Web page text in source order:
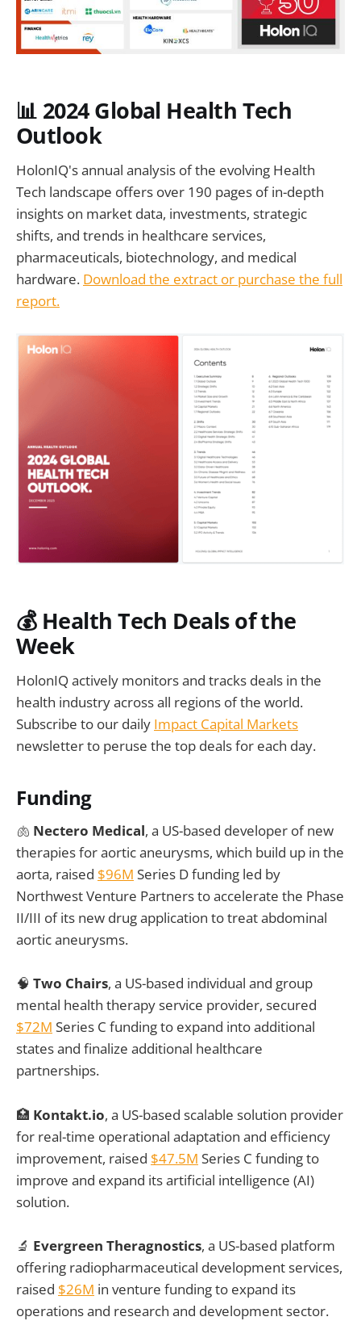
📊 2024 Global Health Tech
Outlook
HolonIQ's annual analysis of the evolving Health
Tech landscape offers over 190 pages of in-depth
insights on market data, investments, strategic
shifts, and trends in healthcare services,
pharmaceuticals, biotechnology, and medical
hardware. Download the extract or purchase the full
report.
💰 Health Tech Deals of the
Week
HolonIQ actively monitors and tracks deals in the
health industry across all regions of the world.
Subscribe to our daily Impact Capital Markets
newsletter to peruse the top deals for each day.
Funding
🫁 Nectero Medical, a US-based developer of new
therapies for aortic aneurysms, which build up in the
aorta, raised $96M Series D funding led by
Northwest Venture Partners to accelerate the Phase
II/III of its new drug application to treat abdominal
aortic aneurysms.
🧠 Two Chairs, a US-based individual and group
mental health therapy service provider, secured
$72M Series C funding to expand into additional
states and finalize additional healthcare
partnerships.
🏥 Kontakt.io, a US-based scalable solution provider
for real-time operational adaptation and efficiency
improvement, raised $47.5M Series C funding to
improve and expand its artificial intelligence (AI)
solution.
🔬 Evergreen Theragnostics, a US-based platform
offering radiopharmaceutical development services,
raised $26M in venture funding to expand its
operations and research and development sector.